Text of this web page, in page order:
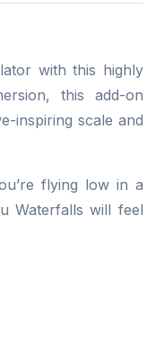
with this highly
this add-on
inspiring scale and
flying low in a
Waterfalls will feel